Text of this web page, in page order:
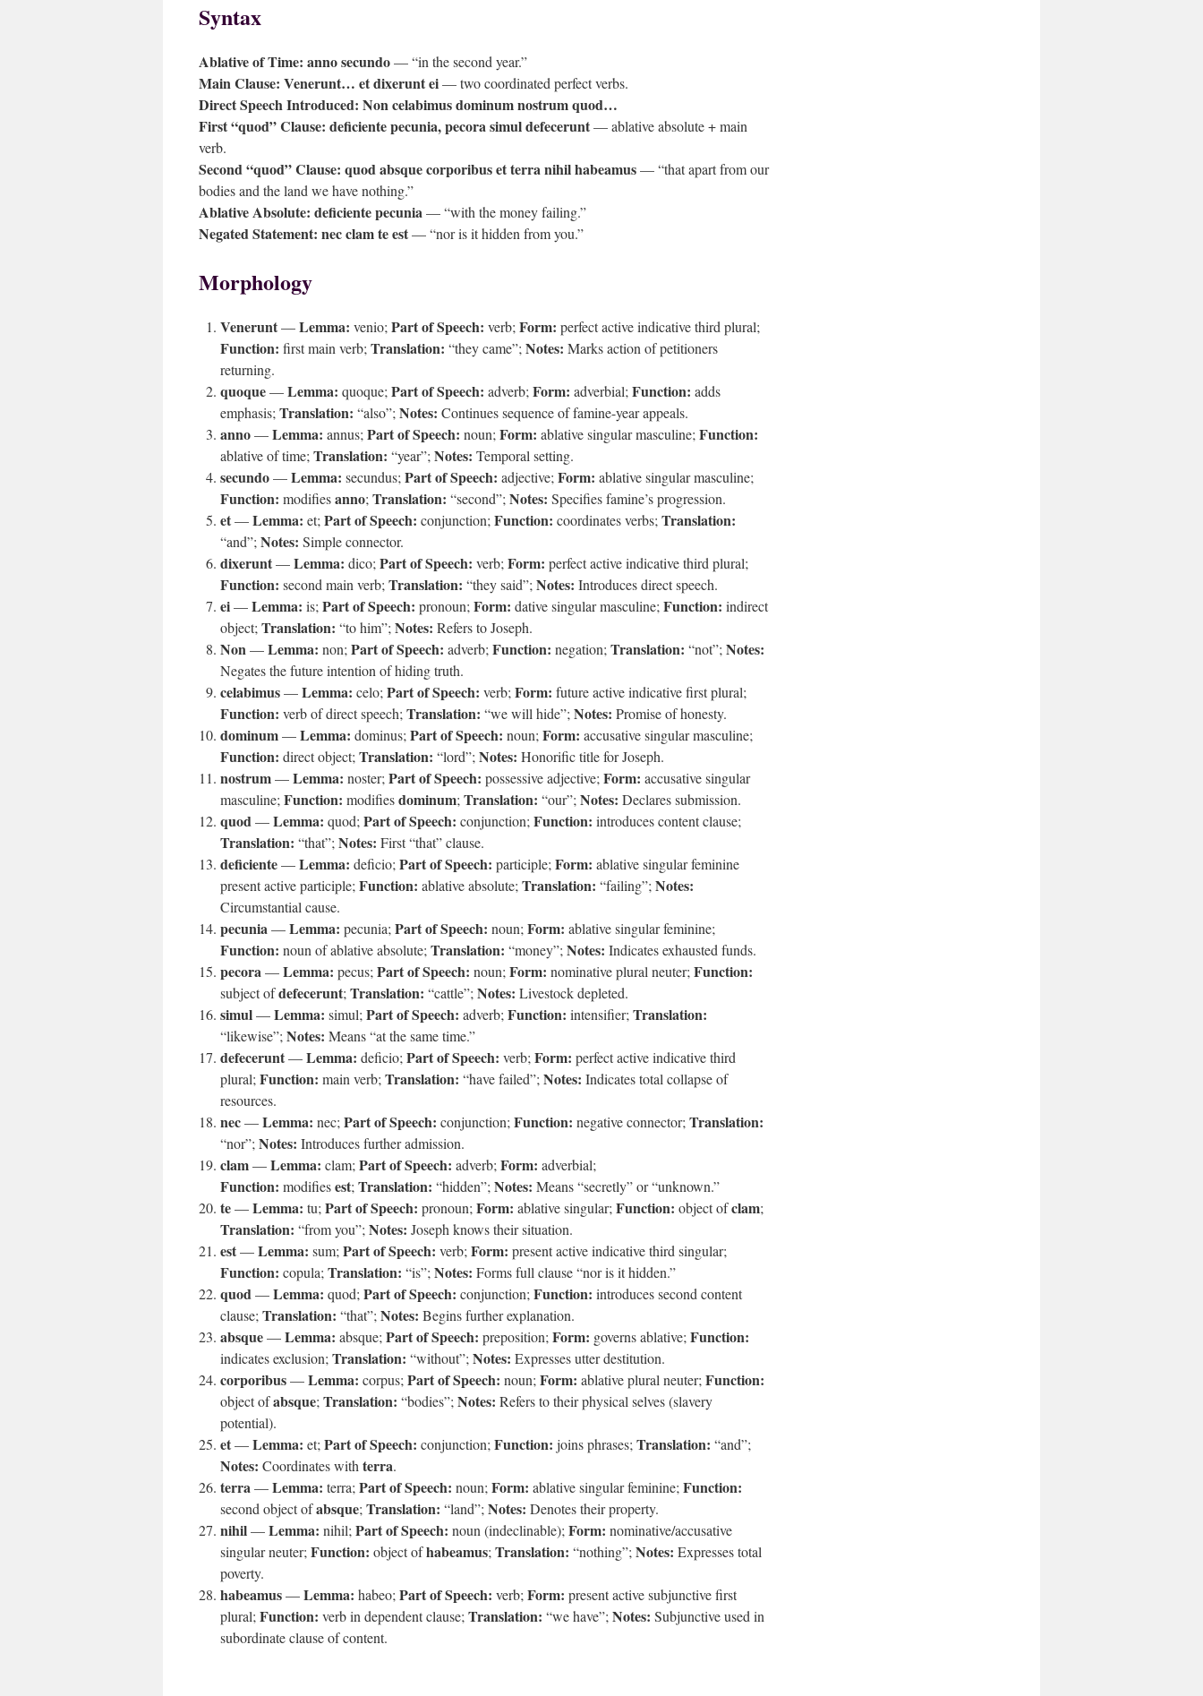
Syntax
Ablative of Time: anno secundo— “in the second year.”
Main Clause: Venerunt… et dixerunt ei— two coordinated perfect verbs.
Direct Speech Introduced: Non celabimus dominum nostrum quod…
First “quod” Clause: deficiente pecunia, pecora simul defecerunt— ablative absolute + main
verb.
Second “quod” Clause: quod absque corporibus et terra nihil habeamus— “that apart from our
bodies and the land we have nothing.”
Ablative Absolute: deficiente pecunia— “with the money failing.”
Negated Statement: nec clam te est— “nor is it hidden from you.”
Morphology
Venerunt—Lemma: venio; Part of Speech: verb; Form: perfect active indicative third plural;
Function: first main verb; Translation: “they came”; Notes: Marks action of petitioners
returning.
quoque—Lemma: quoque; Part of Speech: adverb; Form: adverbial; Function: adds
emphasis; Translation: “also”; Notes: Continues sequence of famine-year appeals.
anno—Lemma: annus; Part of Speech: noun; Form: ablative singular masculine; Function:
ablative of time; Translation: “year”; Notes: Temporal setting.
secundo—Lemma: secundus; Part of Speech: adjective; Form: ablative singular masculine;
Function: modifiesanno; Translation: “second”; Notes: Specifies famine’s progression.
et—Lemma: et; Part of Speech: conjunction; Function: coordinates verbs; Translation:
“and”; Notes: Simple connector.
dixerunt—Lemma: dico; Part of Speech: verb; Form: perfect active indicative third plural;
Function: second main verb; Translation: “they said”; Notes: Introduces direct speech.
ei—Lemma: is; Part of Speech: pronoun; Form: dative singular masculine; Function: indirect
object; Translation: “to him”; Notes: Refers to Joseph.
Non—Lemma: non; Part of Speech: adverb; Function: negation; Translation: “not”; Notes:
Negates the future intention of hiding truth.
celabimus—Lemma: celo; Part of Speech: verb; Form: future active indicative first plural;
Function: verb of direct speech; Translation: “we will hide”; Notes: Promise of honesty.
dominum—Lemma: dominus; Part of Speech: noun; Form: accusative singular masculine;
Function: direct object; Translation: “lord”; Notes: Honorific title for Joseph.
nostrum—Lemma: noster; Part of Speech: possessive adjective; Form: accusative singular
masculine; Function: modifiesdominum; Translation: “our”; Notes: Declares submission.
quod—Lemma: quod; Part of Speech: conjunction; Function: introduces content clause;
Translation: “that”; Notes: First “that” clause.
deficiente—Lemma: deficio; Part of Speech: participle; Form: ablative singular feminine
present active participle; Function: ablative absolute; Translation: “failing”; Notes:
Circumstantial cause.
pecunia—Lemma: pecunia; Part of Speech: noun; Form: ablative singular feminine;
Function: noun of ablative absolute; Translation: “money”; Notes: Indicates exhausted funds.
pecora—Lemma: pecus; Part of Speech: noun; Form: nominative plural neuter; Function:
subject ofdefecerunt; Translation: “cattle”; Notes: Livestock depleted.
simul—Lemma: simul; Part of Speech: adverb; Function: intensifier; Translation:
“likewise”; Notes: Means “at the same time.”
defecerunt—Lemma: deficio; Part of Speech: verb; Form: perfect active indicative third
plural; Function: main verb; Translation: “have failed”; Notes: Indicates total collapse of
resources.
nec—Lemma: nec; Part of Speech: conjunction; Function: negative connector; Translation:
“nor”; Notes: Introduces further admission.
clam—Lemma: clam; Part of Speech: adverb; Form: adverbial;
Function: modifiesest; Translation: “hidden”; Notes: Means “secretly” or “unknown.”
te—Lemma: tu; Part of Speech: pronoun; Form: ablative singular; Function: object ofclam;
Translation: “from you”; Notes: Joseph knows their situation.
est—Lemma: sum; Part of Speech: verb; Form: present active indicative third singular;
Function: copula; Translation: “is”; Notes: Forms full clause “nor is it hidden.”
quod—Lemma: quod; Part of Speech: conjunction; Function: introduces second content
clause; Translation: “that”; Notes: Begins further explanation.
absque—Lemma: absque; Part of Speech: preposition; Form: governs ablative; Function:
indicates exclusion; Translation: “without”; Notes: Expresses utter destitution.
corporibus—Lemma: corpus; Part of Speech: noun; Form: ablative plural neuter; Function:
object ofabsque; Translation: “bodies”; Notes: Refers to their physical selves (slavery
potential).
et—Lemma: et; Part of Speech: conjunction; Function: joins phrases; Translation: “and”;
Notes: Coordinates with terra.
terra—Lemma: terra; Part of Speech: noun; Form: ablative singular feminine; Function:
second object ofabsque; Translation: “land”; Notes: Denotes their property.
nihil—Lemma: nihil; Part of Speech: noun (indeclinable); Form: nominative/accusative
singular neuter; Function: object ofhabeamus; Translation: “nothing”; Notes: Expresses total
poverty.
habeamus—Lemma: habeo; Part of Speech: verb; Form: present active subjunctive first
plural; Function: verb in dependent clause; Translation: “we have”; Notes: Subjunctive used in
subordinate clause of content.